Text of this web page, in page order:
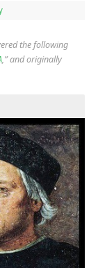
the following
,” and originally